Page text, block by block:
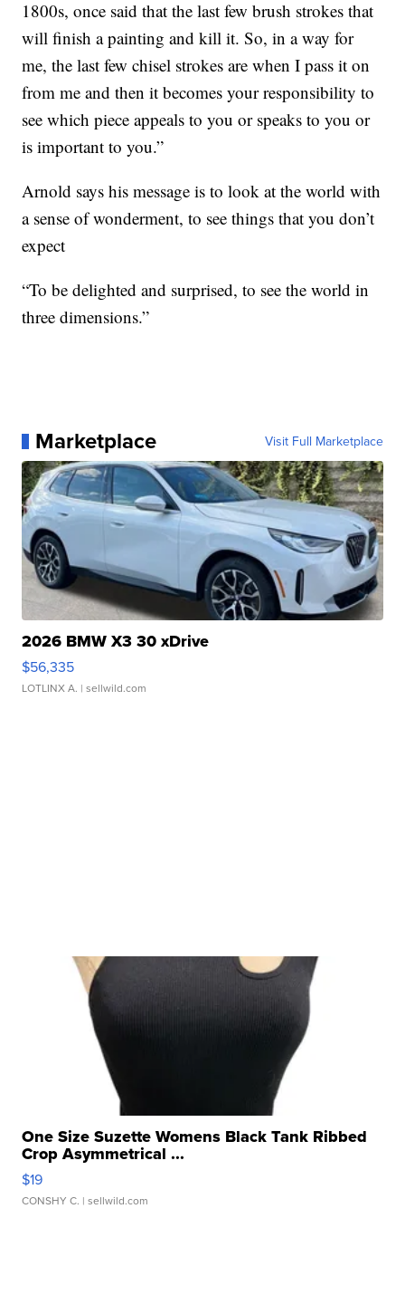
1800s, once said that the last few brush strokes that
will finish a painting and kill it. So, in a way for
me, the last few chisel strokes are when I pass it on
from me and then it becomes your responsibility to
see which piece appeals to you or speaks to you or
is important to you.”
Arnold says his message is to look at the world with
a sense of wonderment, to see things that you don’t
expect
“To be delighted and surprised, to see the world in
three dimensions.”
Marketplace Visit Full Marketplace
2026 BMW X3 30 xDrive
$56,335
LOTLINX A. | sellwild.com
One Size Suzette Womens Black Tank Ribbed
Crop Asymmetrical ...
$19
CONSHY C. | sellwild.com